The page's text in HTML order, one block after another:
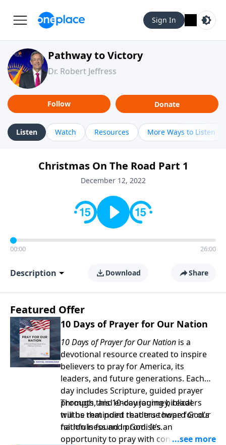
Sign In
Pathway to Victory
Dr. Robert Jeffress
Follow Donate
Listen Watch Resources More Ways to Listen
Christmas On The Road Part 1
December 12, 2022
00:00 26:00
Description Download Share
Featured Offer
10 Days of Prayer for Our Nation
10 Days of Prayer for Our Nation is a
devotional resource created to inspire
believers to pray for America, its
leaders, and future generations. Each
day includes Scripture, guided prayer
prompts, and encouraging biblical
truths that point readers toward God’s
faithfulness and promises.
Through this 10-day journey, readers
will be reminded that true hope for our
nation is found in God. It’s an
opportunity to pray with confidence,